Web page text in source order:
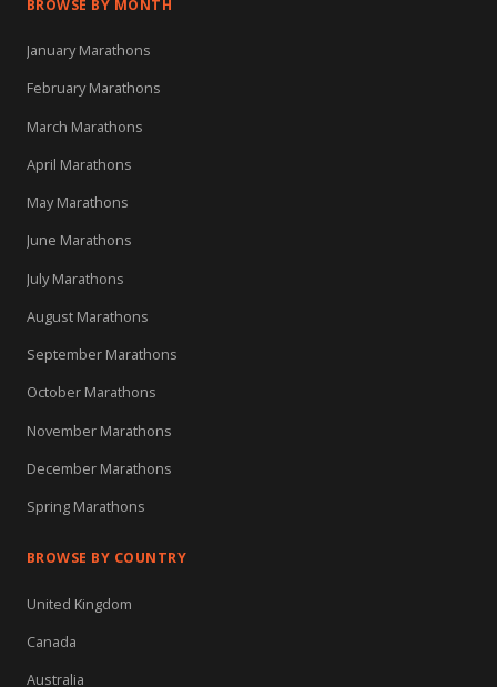
BROWSE BY MONTH
January Marathons
February Marathons
March Marathons
April Marathons
May Marathons
June Marathons
July Marathons
August Marathons
September Marathons
October Marathons
November Marathons
December Marathons
Spring Marathons
BROWSE BY COUNTRY
United Kingdom
Canada
Australia